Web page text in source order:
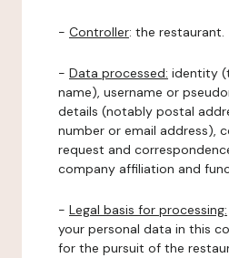
- Controller: the restaurant.
- Data processed: identity
name), username or
details (notably postal
number or email address),
request and
company affiliation and
- Legal basis for processing:
your personal data in this
for the pursuit of the